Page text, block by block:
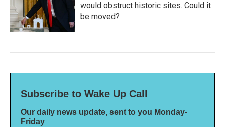
would obstruct historic sites. Could it
be moved?
Subscribe to Wake Up Call
Our daily news update, sent to you Monday-
Friday